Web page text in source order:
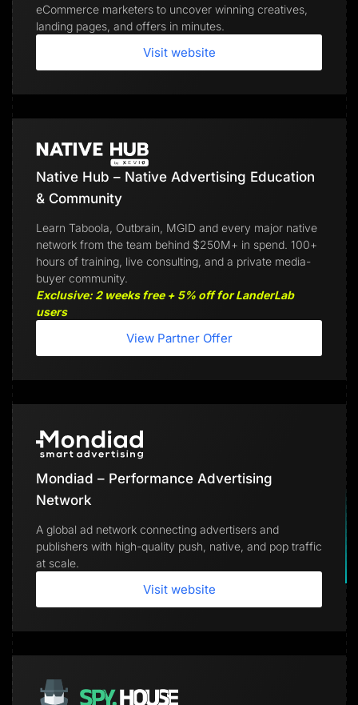
eCommerce marketers to uncover winning creatives,
landing pages, and offers in minutes.
Visit website
Native Hub – Native Advertising Education
& Community
Learn Taboola, Outbrain, MGID and every major native
network from the team behind $250M+ in spend. 100+
hours of training, live consulting, and a private media-
buyer community.
Exclusive: 2 weeks free + 5% off for LanderLab
users
View Partner Offer
Mondiad – Performance Advertising
Network
A global ad network connecting advertisers and
publishers with high-quality push, native, and pop traffic
at scale.
Visit website